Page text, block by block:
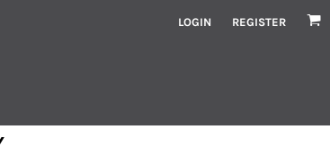
LOGIN REGISTER